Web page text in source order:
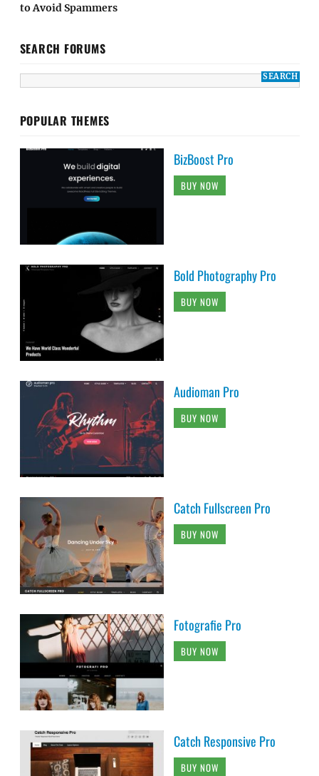
to Avoid Spammers
SEARCH FORUMS
POPULAR THEMES
BizBoost Pro
BUY NOW
Bold Photography Pro
BUY NOW
Audioman Pro
BUY NOW
Catch Fullscreen Pro
BUY NOW
Fotografie Pro
BUY NOW
Catch Responsive Pro
BUY NOW